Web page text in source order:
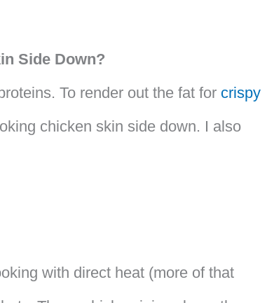
Side Down?
To render out the fat for crispy
chicken skin side down. I also
with direct heat (more of that